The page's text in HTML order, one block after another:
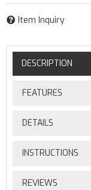
Item Inquiry
DESCRIPTION
FEATURES
DETAILS
INSTRUCTIONS
REVIEWS